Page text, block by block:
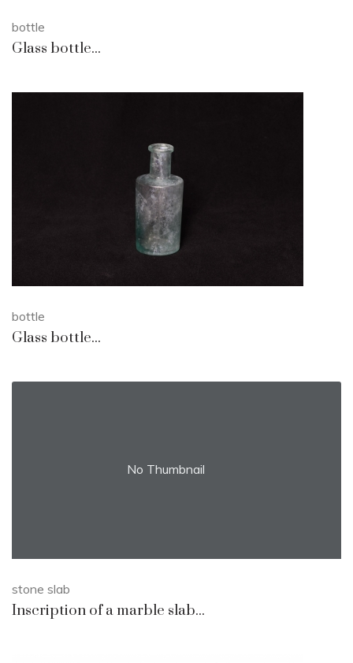
bottle
Glass bottle...
bottle
Glass bottle...
No Thumbnail
stone slab
Inscription of a marble slab...